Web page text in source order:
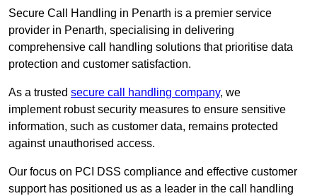
Secure Call Handling in Penarth is a premier service
provider in Penarth, specialising in delivering
comprehensive call handling solutions that prioritise data
protection and customer satisfaction.
As a trusted secure call handling company, we
implement robust security measures to ensure sensitive
information, such as customer data, remains protected
against unauthorised access.
Our focus on PCI DSS compliance and effective customer
support has positioned us as a leader in the call handling